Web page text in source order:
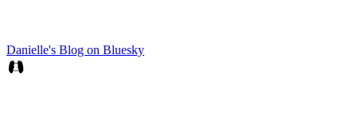
Danielle's Blog on Bluesky